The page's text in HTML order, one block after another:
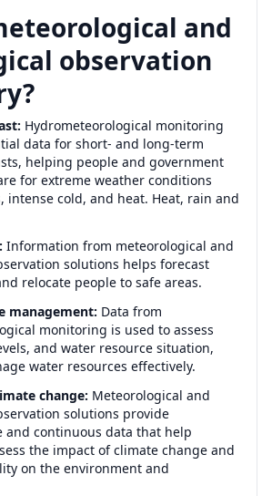
and
observation
Hydrometeorological monitoring
data for short- and long-term
helping people and government
for extreme weather conditions
intense cold, and heat. Heat, rain and
Information from meteorological and
solutions helps forecast
relocate people to safe areas.
management: Data from
monitoring is used to assess
and water resource situation,
water resources effectively.
change: Meteorological and
solutions provide
and continuous data that help
the impact of climate change and
on the environment and